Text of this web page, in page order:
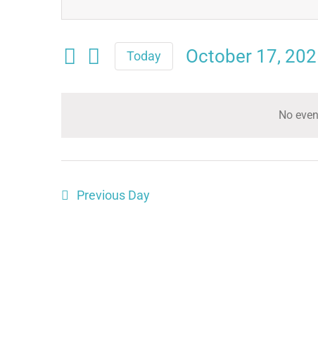
No
Events
and
Search
Today
October 17,
Previous Day